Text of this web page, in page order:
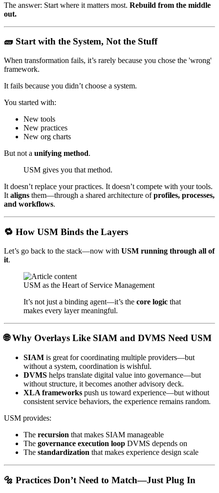
The answer: Start where it matters most. Rebuild from the middle
out.
🧱 Start with the System, Not the Stuff
When transformation fails, it’s rarely because you chose the 'wrong'
framework.
It fails because you didn’t choose a system.
You started with:
New tools
New practices
New org charts
But not a unifying method.
USM gives you that method.
It doesn’t replace your practices. It doesn’t compete with your tools.
It aligns them—through a shared architecture ofprofiles, processes,
and workflows.
🔁 How USM Binds the Layers
Let’s go back to the stack—now with USM running through all of
it.
USM as the Heart of Service Management
It’s not just a binding agent—it’s the core logic that
makes every layer meaningful.
🌐 Why Overlays Like SIAM and DVMS Need USM
SIAM is great for coordinating multiple providers—but
without a system, coordination is wishful.
DVMS helps translate digital value into governance—but
without structure, it becomes another advisory deck.
XLA frameworks push us toward experience—but without
consistent service behaviors, the experience remains random.
USM provides:
The recursion that makes SIAM manageable
The governance execution loop DVMS depends on
The standardization that makes experience design scale
🔩 Practices Don’t Need to Match—Just Plug In